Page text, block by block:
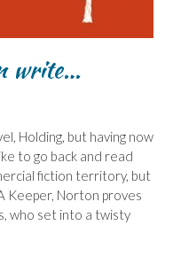
write…
Holding, but having now
to go back and read
fiction territory, but
Keeper, Norton proves
who set into a twisty